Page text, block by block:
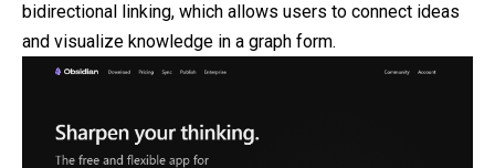
bidirectional linking, which allows users to connect ideas
and visualize knowledge in a graph form.